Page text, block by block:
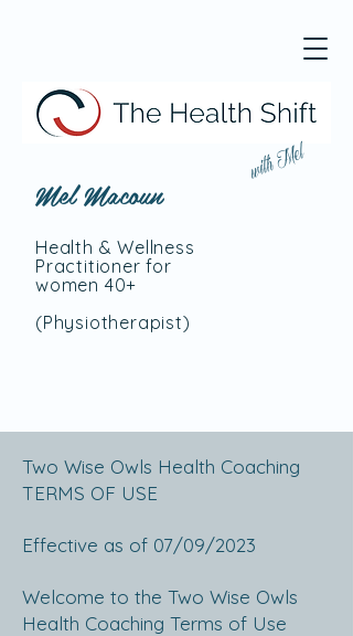
with Mel
Mel Macoun
Health & Wellness
Practitioner for
women 40+
(Physiotherapist)
Two Wise Owls Health Coaching
TERMS OF USE
Effective as of 07/09/2023
Welcome to the Two Wise Owls
Health Coaching Terms of Use